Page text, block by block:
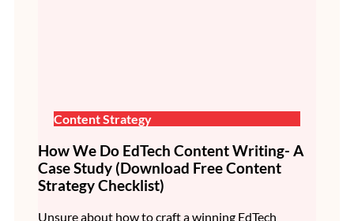
Content Strategy
How We Do EdTech Content Writing- A
Case Study (Download Free Content
Strategy Checklist)
Unsure about how to craft a winning EdTech